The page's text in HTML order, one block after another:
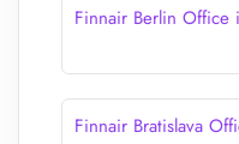
Finnair Berlin Office
Finnair Bratislava